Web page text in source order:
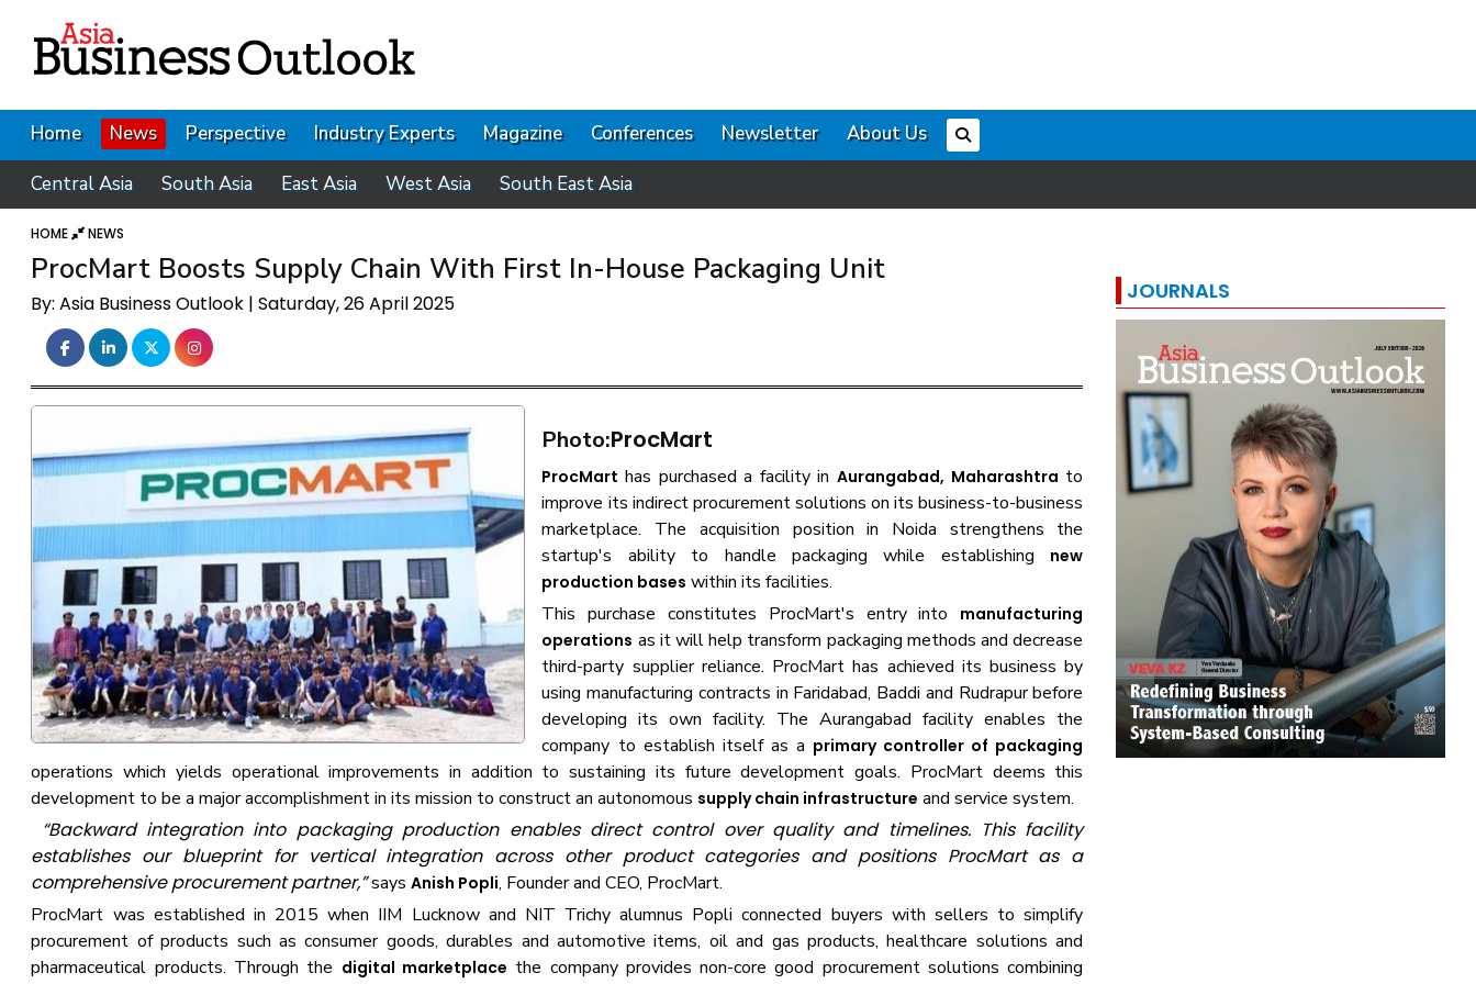
Home News Perspective Industry Experts Magazine Conferences Newsletter
About Us
Central Asia
South Asia East Asia West Asia South East Asia
HOME NEWS
ProcMart Boosts Supply Chain With First In-House Packaging Unit
By: Asia Business Outlook | Saturday, 26 April 2025
Photo:ProcMart
ProcMarthas purchased a facility inAurangabad, Maharashtra to
improve its indirect procurement solutions on its business-to-business
marketplace. The acquisition position in Noida strengthens the
startup's ability to handle packaging while establishing new
production bases within its facilities.
This purchase constitutes ProcMart's entry into manufacturing
operations as it will help transform packaging methods and decrease
third-party supplier reliance. ProcMart has achieved its business by
using manufacturing contracts in Faridabad, Baddi and Rudrapur before
developing its own facility. The Aurangabad facility enables the
company to establish itself as a primary controller of packaging
operations which yields operational improvements in addition to sustaining its future development goals. ProcMart deems this
development to be a major accomplishment in its mission to construct an autonomous supply chain infrastructure and service system.
“Backward integration into packaging production enables direct control over quality and timelines. This facility
establishes our blueprint for vertical integration across other product categories and positions ProcMart as a
comprehensive procurement partner,”saysAnish Popli, Founder and CEO, ProcMart.
ProcMart was established in 2015 when IIM Lucknow and NIT Trichy alumnus Popli connected buyers with sellers to simplify
procurement of products such as consumer goods, durables and automotive items, oil and gas products, healthcare solutions and
pharmaceutical products. Through the digital marketplace the company provides non-core good procurement solutions combining
JOURNALS